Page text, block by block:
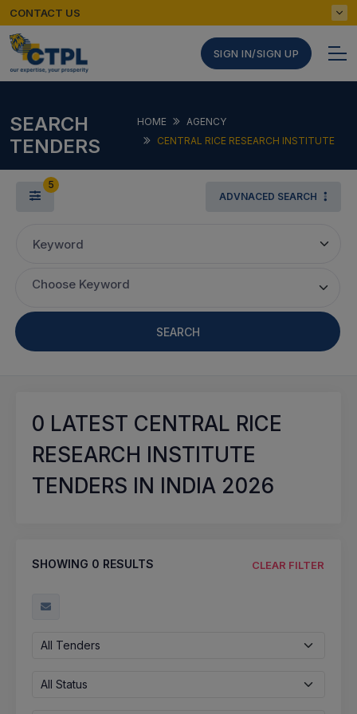
CONTACT US
SIGN IN/SIGN UP
SEARCH
TENDERS
HOME
AGENCY
CENTRAL RICE RESEARCH INSTITUTE
5
ADVNACED SEARCH
Keyword
Choose Keyword
SEARCH
0 LATEST CENTRAL RICE
RESEARCH INSTITUTE
TENDERS IN INDIA 2026
SHOWING 0 RESULTS CLEAR FILTER
All Tenders
All Status